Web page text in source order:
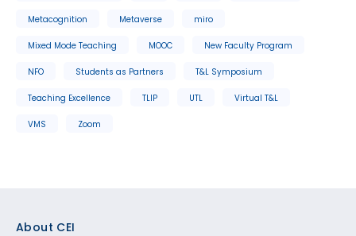
Metacognition Metaverse miro
Mixed Mode Teaching MOOC New Faculty Program
NFO Students as Partners T&L Symposium
Teaching Excellence TLIP UTL Virtual T&L
VMS Zoom
About CEI